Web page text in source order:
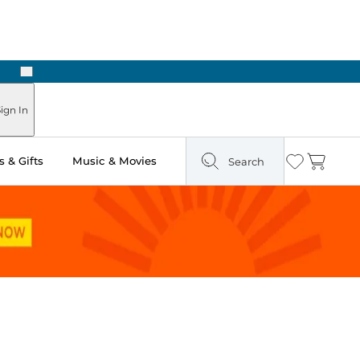
Next
In
& Gifts Music & Movies Search Wishlist
Cart